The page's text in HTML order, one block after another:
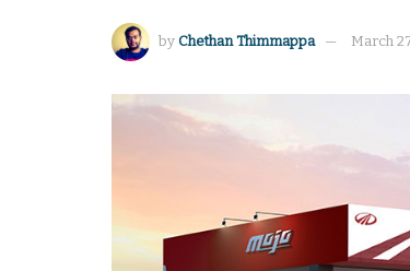
by Chethan Thimmappa March